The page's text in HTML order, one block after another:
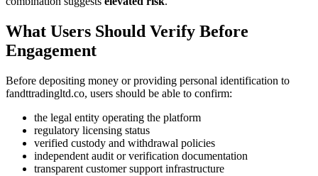
What Users Should Verify Before
Engagement
Before depositing money or providing personal identification to
fandttradingltd.co, users should be able to confirm:
the legal entity operating the platform
regulatory licensing status
verified custody and withdrawal policies
independent audit or verification documentation
transparent customer support infrastructure